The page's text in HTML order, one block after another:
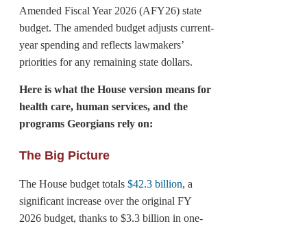
Amended Fiscal Year 2026 (AFY26) state
budget. The amended budget adjusts current-
year spending and reflects lawmakers’
priorities for any remaining state dollars.
Here is what the House version means for
health care, human services, and the
programs Georgians rely on:
The Big Picture
The House budget totals $42.3 billion, a
significant increase over the original FY
2026 budget, thanks to $3.3 billion in one-